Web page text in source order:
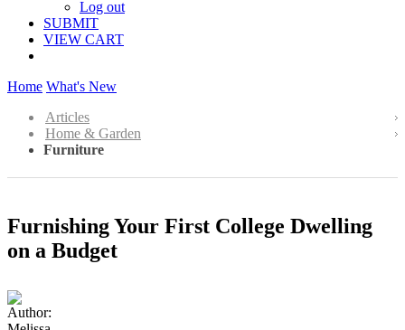
Log out
SUBMIT
VIEW CART
Home What's New
Articles
Home & Garden
Furniture
Furnishing Your First College Dwelling
on a Budget